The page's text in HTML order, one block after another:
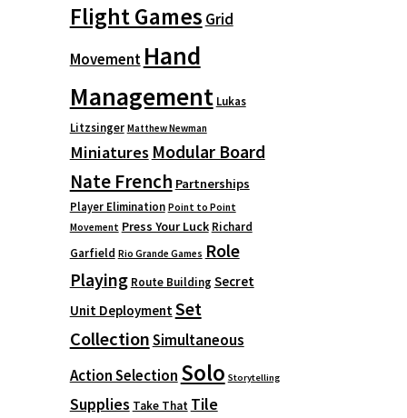
Flight Games Grid
Movement Hand
Management Lukas
Litzsinger Matthew Newman
Miniatures Modular Board
Nate French Partnerships
Player Elimination Point to Point
Movement Press Your Luck Richard
Garfield Rio Grande Games Role
Playing Route Building Secret
Unit Deployment Set
CollectionSimultaneous
Action Selection Solo Storytelling
Supplies Take That Tile